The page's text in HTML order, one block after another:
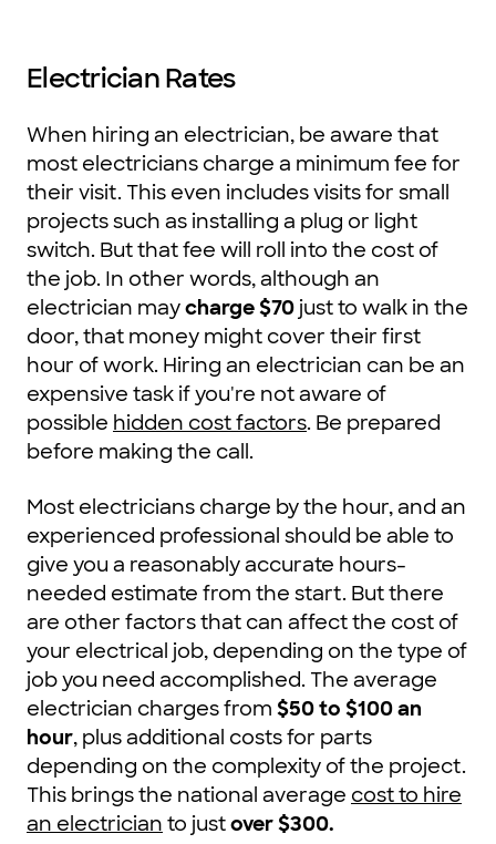
Electrician Rates
When hiring an electrician, be aware that
most electricians charge a minimum fee for
their visit. This even includes visits for small
projects such as installing a plug or light
switch. But that fee will roll into the cost of
the job. In other words, although an
electrician maycharge $70 just to walk in the
door, that money might cover their first
hour of work. Hiring an electrician can be an
expensive task if you're not aware of
possible hidden cost factors. Be prepared
before making the call.
Most electricians charge by the hour, and an
experienced professional should be able to
give you a reasonably accurate hours-
needed estimate from the start. But there
are other factors that can affect the cost of
your electrical job, depending on the type of
job you need accomplished. The average
electrician charges from $50 to $100 an
hour, plus additional costs for parts
depending on the complexity of the project.
This brings the national average cost to hire
an electrician to justover $300.